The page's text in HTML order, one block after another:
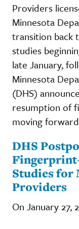
Providers
Minnesota
transition back
studies
late January,
Minnesota
(DHS)
resumption of
moving
DHS
Studies for
Providers
On January 27,